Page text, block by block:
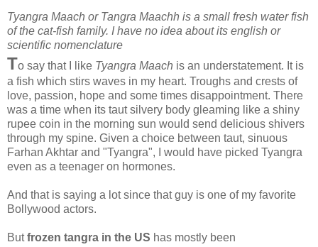
Tyangra Maach or Tangra Maachh is a small fresh water fish
of the cat-fish family. I have no idea about its english or
scientific nomenclature
To say that I like Tyangra Maach is an understatement. It is
a fish which stirs waves in my heart. Troughs and crests of
love, passion, hope and some times disappointment. There
was a time when its taut silvery body gleaming like a shiny
rupee coin in the morning sun would send delicious shivers
through my spine. Given a choice between taut, sinuous
Farhan Akhtar and "Tyangra", I would have picked Tyangra
even as a teenager on hormones.
And that is saying a lot since that guy is one of my favorite
Bollywood actors.
Butfrozen tangra in the US has mostly been